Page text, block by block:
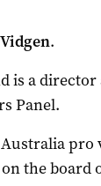
.
is a
Panel.
pro
the board